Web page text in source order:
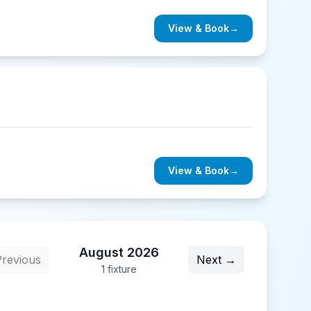
View & Book→
View & Book→
August 2026
1 fixture
Next →